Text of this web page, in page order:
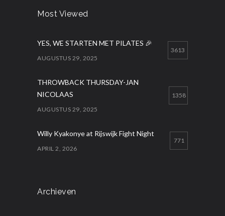
Most Viewed
YES, WE STARTEN MET PILATES 🎉
AUGUSTUS 29, 2025
3613
THROWBACK THURSDAY-JAN
NICOLAAS
AUGUSTUS 29, 2025
1358
Willy Kyakonye at Rijswijk Fight Night
APRIL 2, 2026
771
Archieven